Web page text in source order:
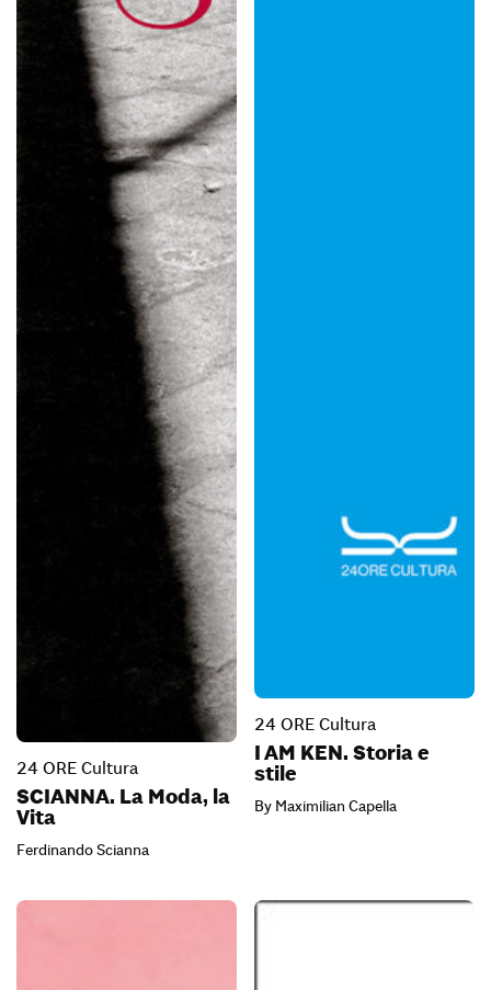
24 ORE Cultura
SCIANNA. La Moda, la
Vita
Ferdinando Scianna
24 ORE Cultura
I AM KEN. Storia e
stile
By Maximilian Capella